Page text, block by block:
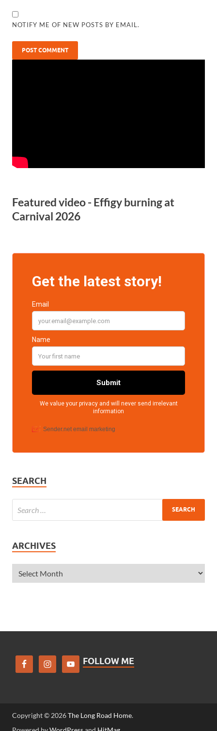
NOTIFY ME OF NEW POSTS BY EMAIL.
Featured video - Effigy burning at
Carnival 2026
SEARCH
ARCHIVES
FOLLOW ME
Copyright © 2026The Long Road Home.